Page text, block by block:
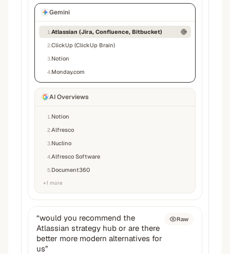
Gemini
1 Atlassian (Jira, Confluence, Bitbucket)
2ClickUp (ClickUp Brain)
3 Notion
4 Monday.com
AI Overviews
1 Notion
2Alfresco
3 Nuclino
4Alfresco Software
5 Document360
+1 more
“would you recommend the
Atlassian strategy hub or are there
better more modern alternatives for
us”
Raw